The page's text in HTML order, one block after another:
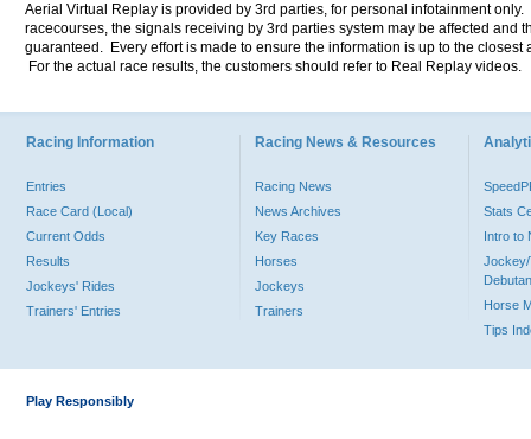
Aerial Virtual Replay is provided by 3rd parties, for personal infotainment
racecourses, the signals receiving by 3rd parties system may be affected and
guaranteed. Every effort is made to ensure the information is up to the
For the actual race results, the customers should refer to Real Replay videos.
Racing Information
Entries
Race Card (Local)
Current Odds
Results
Jockeys' Rides
Trainers' Entries
Racing News & Resources
Racing News
News Archives
Key Races
Horses
Jockeys
Trainers
Stats
Intro to
Jockey/
Horse
Tips
Play Responsibly